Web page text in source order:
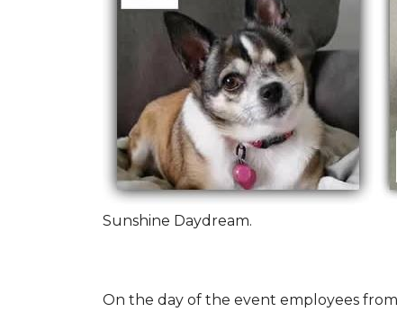
Sunshine Daydream.
On the day of the event employees